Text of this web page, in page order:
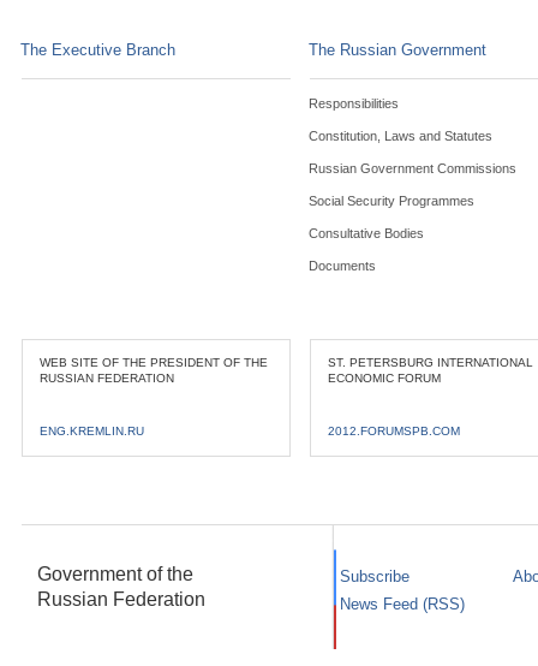
The Executive Branch The Russian Government
Responsibilities
Constitution, Laws and Statutes
Russian Government Commissions
Social Security Programmes
Consultative Bodies
Documents
WEB SITE OF THE PRESIDENT OF THE
RUSSIAN FEDERATION
ENG.KREMLIN.RU
ST. PETERSBURG INTERNATIONAL
ECONOMIC FORUM
2012.FORUMSPB.COM
Government of the
Russian Federation
Subscribe
News Feed (RSS)